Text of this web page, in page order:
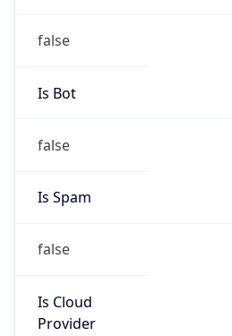
false
Is Bot
false
Is Spam
false
Is Cloud
Provider